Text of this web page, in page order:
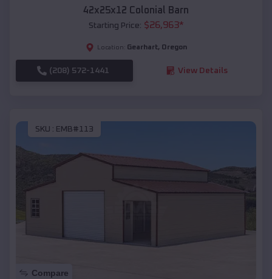
42x25x12 Colonial Barn
Starting Price: $26,963*
Location: Gearhart, Oregon
(208) 572-1441 View Details
SKU : EMB#113
Compare